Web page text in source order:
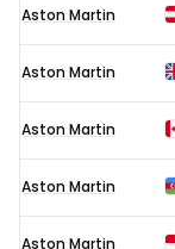
Aston Martin
Aston Martin
Aston Martin
Aston Martin
Aston Martin